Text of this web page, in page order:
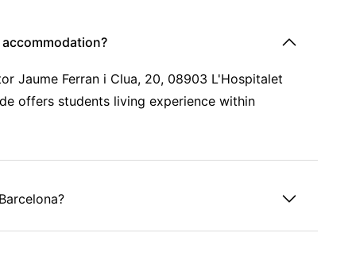
Jaume Ferran i Clua, 20, 08903 L'Hospitalet
offers students living experience within